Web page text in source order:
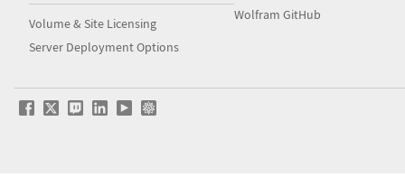
Volume & Site Licensing
Server Deployment Options
Wolfram GitHub